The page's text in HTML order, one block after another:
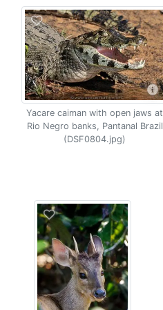
Yacare caiman with open jaws at
Rio Negro banks, Pantanal Brazil
(DSF0804.jpg)